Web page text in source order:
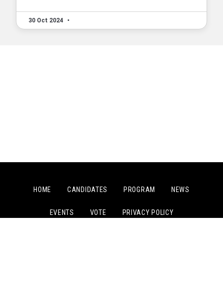
30 Oct 2024 •
HOME CANDIDATES PROGRAM NEWS
EVENTS VOTE PRIVACY POLICY